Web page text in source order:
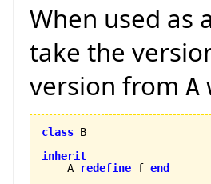
When used as
take the
version from A
class B
inherit
    A
redefine f end